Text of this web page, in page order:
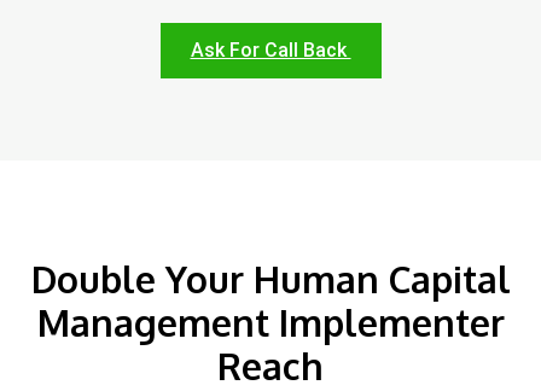
Ask For Call Back
Double Your Human Capital
Management Implementer
Reach